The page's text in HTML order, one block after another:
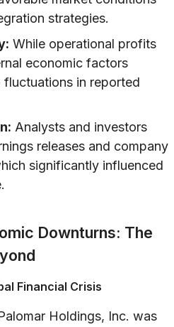
strategies.
While operational profits
economic factors
in reported
Analysts and investors
releases and company
significantly influenced
Downturns: The
Financial Crisis
Holdings, Inc. was